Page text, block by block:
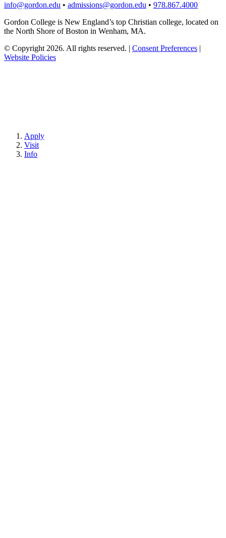
info@gordon.edu • admissions@gordon.edu • 978.867.4000
Gordon College is New England’s top Christian college, located on
the North Shore of Boston in Wenham, MA.
© Copyright 2026. All rights reserved. | Consent Preferences |
Website Policies
Apply
Visit
Info